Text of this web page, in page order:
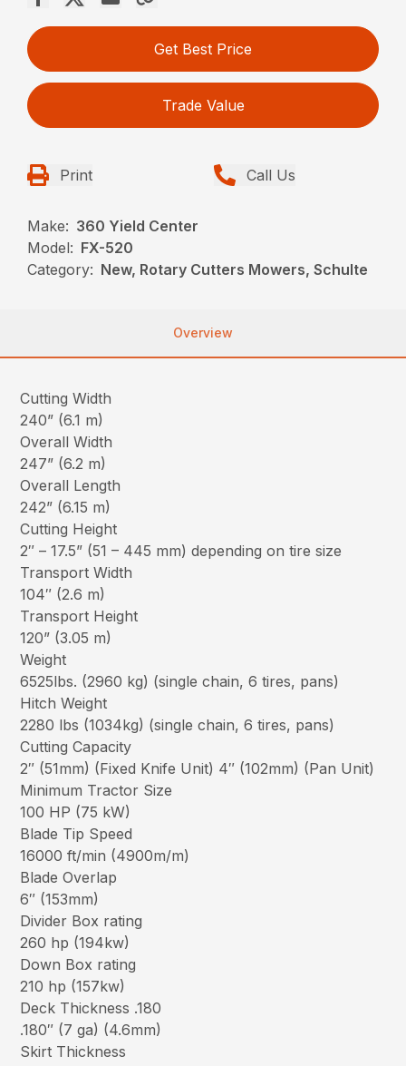
Get Best Price
Trade Value
Print Call Us
Make: 360 Yield Center
Model: FX-520
Category: New, Rotary Cutters Mowers, Schulte
Overview
Cutting Width
240” (6.1 m)
Overall Width
247” (6.2 m)
Overall Length
242” (6.15 m)
Cutting Height
2″ – 17.5” (51 – 445 mm) depending on tire size
Transport Width
104″ (2.6 m)
Transport Height
120” (3.05 m)
Weight
6525lbs. (2960 kg) (single chain, 6 tires, pans)
Hitch Weight
2280 lbs (1034kg) (single chain, 6 tires, pans)
Cutting Capacity
2″ (51mm) (Fixed Knife Unit) 4″ (102mm) (Pan Unit)
Minimum Tractor Size
100 HP (75 kW)
Blade Tip Speed
16000 ft/min (4900m/m)
Blade Overlap
6″ (153mm)
Divider Box rating
260 hp (194kw)
Down Box rating
210 hp (157kw)
Deck Thickness .180
.180″ (7 ga) (4.6mm)
Skirt Thickness